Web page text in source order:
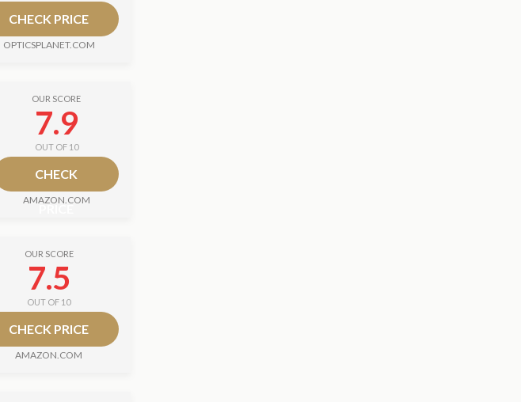
CHECK PRICE
OPTICSPLANET.COM
OUR SCORE
7.9
OUT OF 10
CHECK
PRICE
AMAZON.COM
OUR SCORE
7.5
OUT OF 10
CHECK PRICE
AMAZON.COM